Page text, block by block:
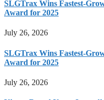
SLGTrax Wins Fastest-
Award for 2025
July 26, 2026
SLGTrax Wins Fastest-
Award for 2025
July 26, 2026